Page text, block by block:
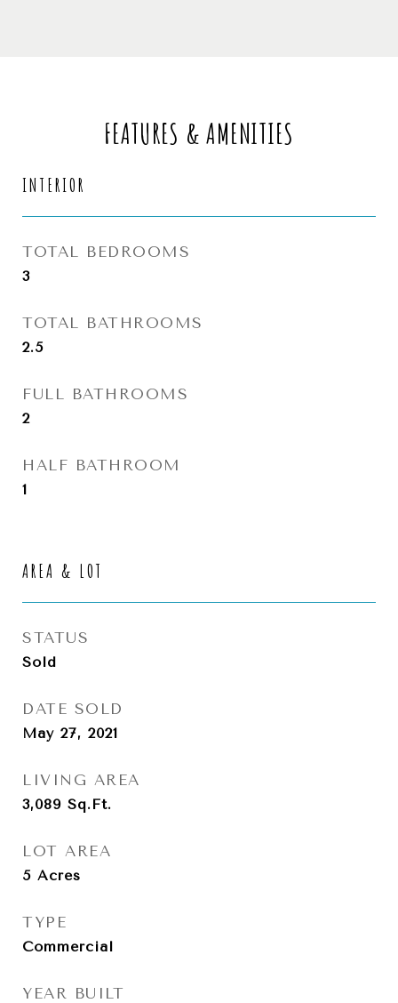
FEATURES & AMENITIES
INTERIOR
TOTAL BEDROOMS
3
TOTAL BATHROOMS
2.5
FULL BATHROOMS
2
HALF BATHROOM
1
AREA & LOT
STATUS
Sold
DATE SOLD
May 27, 2021
LIVING AREA
3,089 Sq.Ft.
LOT AREA
5 Acres
TYPE
Commercial
YEAR BUILT